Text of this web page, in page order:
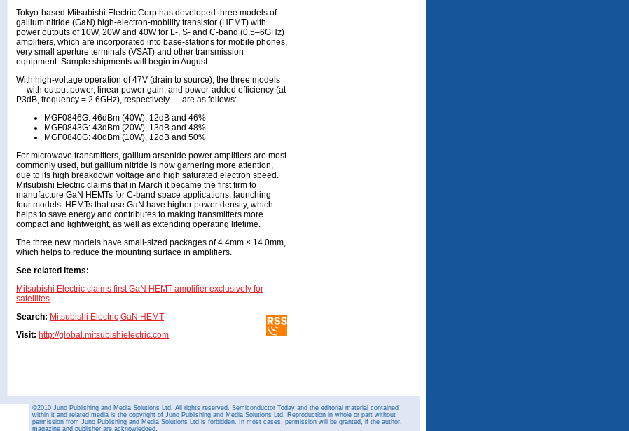
Tokyo-based Mitsubishi Electric Corp has developed three models of
gallium nitride (GaN) high-electron-mobility transistor (HEMT) with
power outputs of 10W, 20W and 40W for L-, S- and C-band (0.5–6GHz)
amplifiers, which are incorporated into base-stations for mobile phones,
very small aperture terminals (VSAT) and other transmission
equipment. Sample shipments will begin in August.
With high-voltage operation of 47V (drain to source), the three models
— with output power, linear power gain, and power-added efficiency (at
P3dB, frequency = 2.6GHz), respectively — are as follows:
MGF0846G: 46dBm (40W), 12dB and 46%
MGF0843G: 43dBm (20W), 13dB and 48%
MGF0840G: 40dBm (10W), 12dB and 50%
For microwave transmitters, gallium arsenide power amplifiers are most
commonly used, but gallium nitride is now garnering more attention,
due to its high breakdown voltage and high saturated electron speed.
Mitsubishi Electric claims that in March it became the first firm to
manufacture GaN HEMTs for C-band space applications, launching
four models. HEMTs that use GaN have higher power density, which
helps to save energy and contributes to making transmitters more
compact and lightweight, as well as extending operating lifetime.
The three new models have small-sized packages of 4.4mm × 14.0mm,
which helps to reduce the mounting surface in amplifiers.
See related items:
Mitsubishi Electric claims first GaN HEMT amplifier exclusively for
satellites
Search: Mitsubishi Electric GaN HEMT
Visit: http://global.mitsubishielectric.com
©2010 Juno Publishing and Media Solutions Ltd. All rights reserved. Semiconductor Today and the editorial material contained
within it and related media is the copyright of Juno Publishing and Media Solutions Ltd. Reproduction in whole or part without
permission from Juno Publishing and Media Solutions Ltd is forbidden. In most cases, permission will be granted, if the author,
magazine and publisher are acknowledged.